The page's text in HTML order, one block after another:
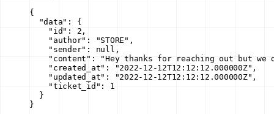
{
  "data"
: {
    "id"
: 2 ,
    "author"
: "STORE" ,
    "sender"
: null ,
    "content"
:
"Hey thanks for reaching out but we
    "created_at"
: "2022-12-12T12:12:12.000000Z" ,
    "updated_at"
: "2022-12-12T12:12:12.000000Z" ,
    "ticket_id"
: 1
  }
}